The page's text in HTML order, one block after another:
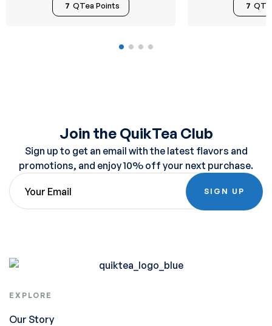
7 QTea Points 7
Join the QuikTea Club
Sign up to get an email with the latest flavors and
promotions, and enjoy 10% off your next purchase.
SIGN UP
EXPLORE
Our Story